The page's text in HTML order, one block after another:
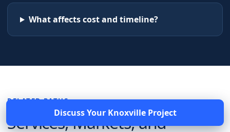
What affects cost and timeline?
RELATED PATHS
Services, Markets, and
Discuss Your KnoxvilleProject